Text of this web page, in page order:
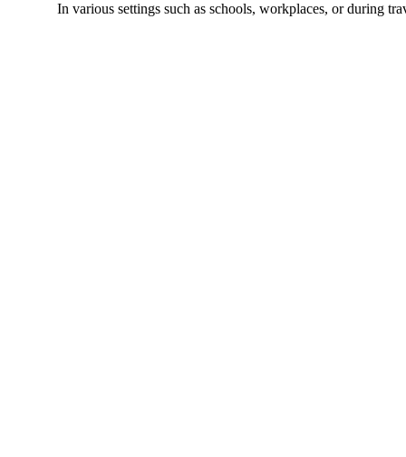
In various settings such as schools, workplaces, or during